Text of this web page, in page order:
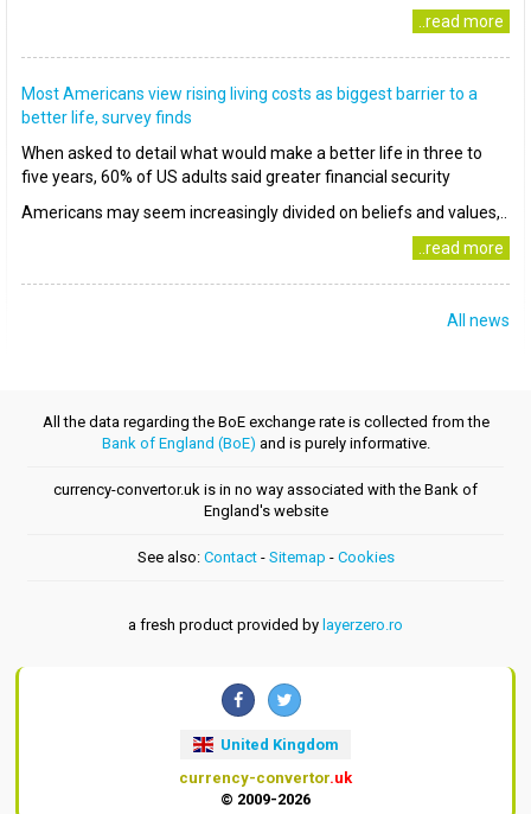
..read more
Most Americans view rising living costs as biggest barrier to a
better life, survey finds
When asked to detail what would make a better life in three to
five years, 60% of US adults said greater financial security
Americans may seem increasingly divided on beliefs and values,..
..read more
All news
All the data regarding the BoE exchange rate is collected from the
Bank of England (BoE) and is purely informative.
currency-convertor.uk is in no way associated with the Bank of
England's website
See also: Contact- Sitemap - Cookies
a fresh product provided by layerzero.ro
United Kingdom
currency-convertor.uk
© 2009-2026